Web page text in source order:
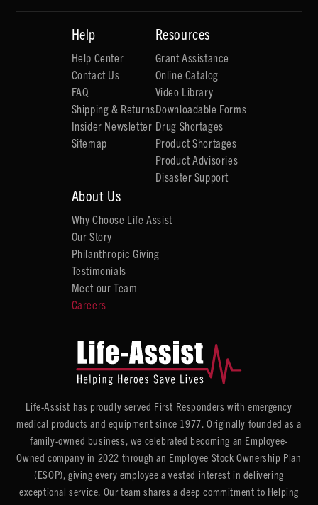
Help
Help Center
Contact Us
FAQ
Shipping & Returns
Insider Newsletter
Sitemap
Resources
Grant Assistance
Online Catalog
Video Library
Downloadable Forms
Drug Shortages
Product Shortages
Product Advisories
Disaster Support
About Us
Why Choose Life Assist
Our Story
Philanthropic Giving
Testimonials
Meet our Team
Careers
Life-Assist has proudly served First Responders with emergency
medical products and equipment since 1977. Originally founded as a
family-owned business, we celebrated becoming an Employee-
Owned company in 2022 through an Employee Stock Ownership Plan
(ESOP), giving every employee a vested interest in delivering
exceptional service. Our team shares a deep commitment to Helping